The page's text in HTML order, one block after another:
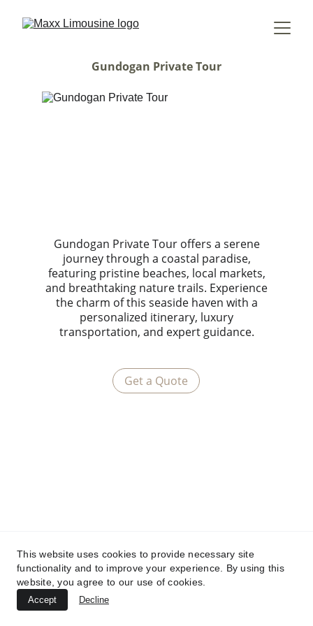
Gundogan Private Tour
Gundogan Private Tour offers a serene
journey through a coastal paradise,
featuring pristine beaches, local markets,
and breathtaking nature trails. Experience
the charm of this seaside haven with a
personalized itinerary, luxury
transportation, and expert guidance.
Get a Quote
This website uses cookies to provide necessary site
functionality and to improve your experience. By using this
website, you agree to our use of cookies.
Accept Decline